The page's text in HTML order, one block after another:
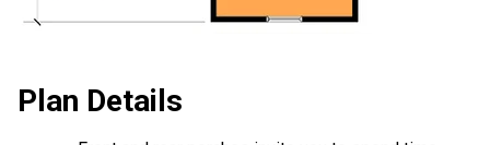
Plan Details